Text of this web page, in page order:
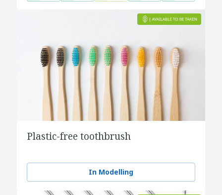
Plastic-free toothbrush
In Modelling